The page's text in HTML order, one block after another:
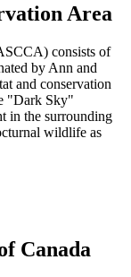
Area
consists of
by Ann and
and conservation
"Dark Sky"
in the surrounding
wildlife as
Canada